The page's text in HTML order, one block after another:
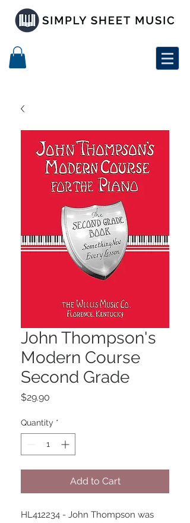
John Thompson's
Modern Course
Second Grade
$29.90
Quantity *
Add to Cart
HL412234 - John Thompson was